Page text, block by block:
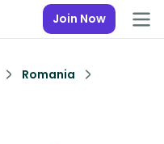
Join Now
Romania